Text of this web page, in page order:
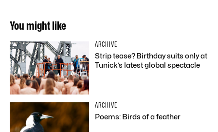
You might like
ARCHIVE
Strip tease? Birthday suits only at
Tunick’s latest global spectacle
ARCHIVE
Poems: Birds of a feather